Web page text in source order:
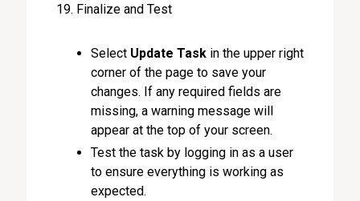
Finalize and Test
Select Update Task in the upper right
corner of the page to save your
changes. If any required fields are
missing, a warning message will
appear at the top of your screen.
Test the task by logging in as a user
to ensure everything is working as
expected.